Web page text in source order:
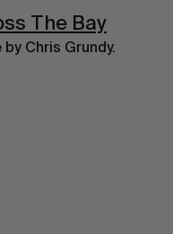
The Bay
Chris Grundy.